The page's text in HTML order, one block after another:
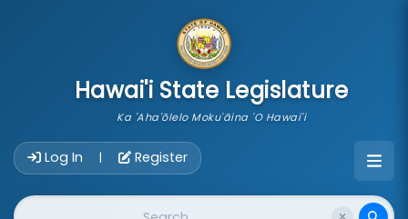
Hawai'i State Legislature
Ka 'Aha'ōlelo Moku'āina 'O Hawai'i
Log In | Register
Website Search